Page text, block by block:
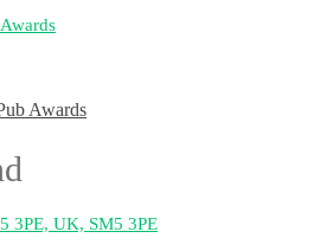
Awards
3PE, UK, SM5 3PE